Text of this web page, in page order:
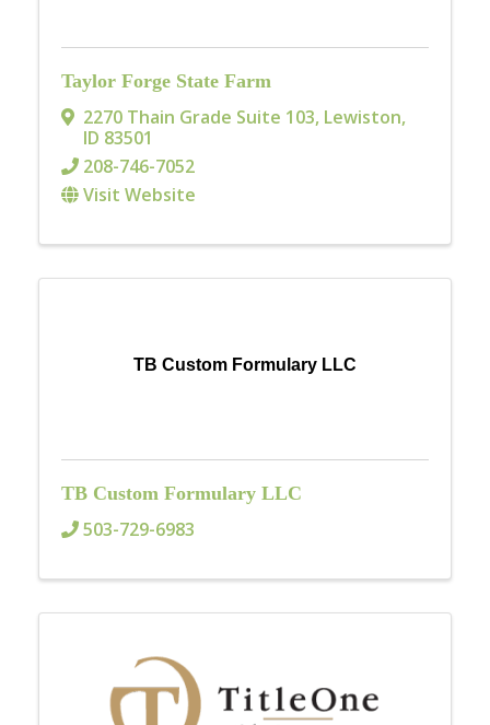
Taylor Forge State Farm
2270 Thain Grade Suite 103, Lewiston,
ID 83501
208-746-7052
Visit Website
TB Custom Formulary LLC
TB Custom Formulary LLC
503-729-6983